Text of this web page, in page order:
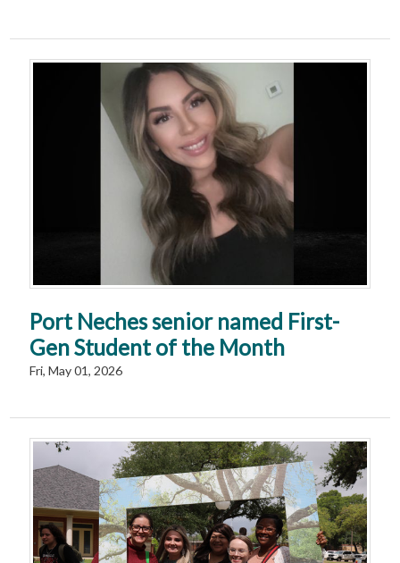
Port Neches senior named First-
Gen Student of the Month
Fri, May 01, 2026